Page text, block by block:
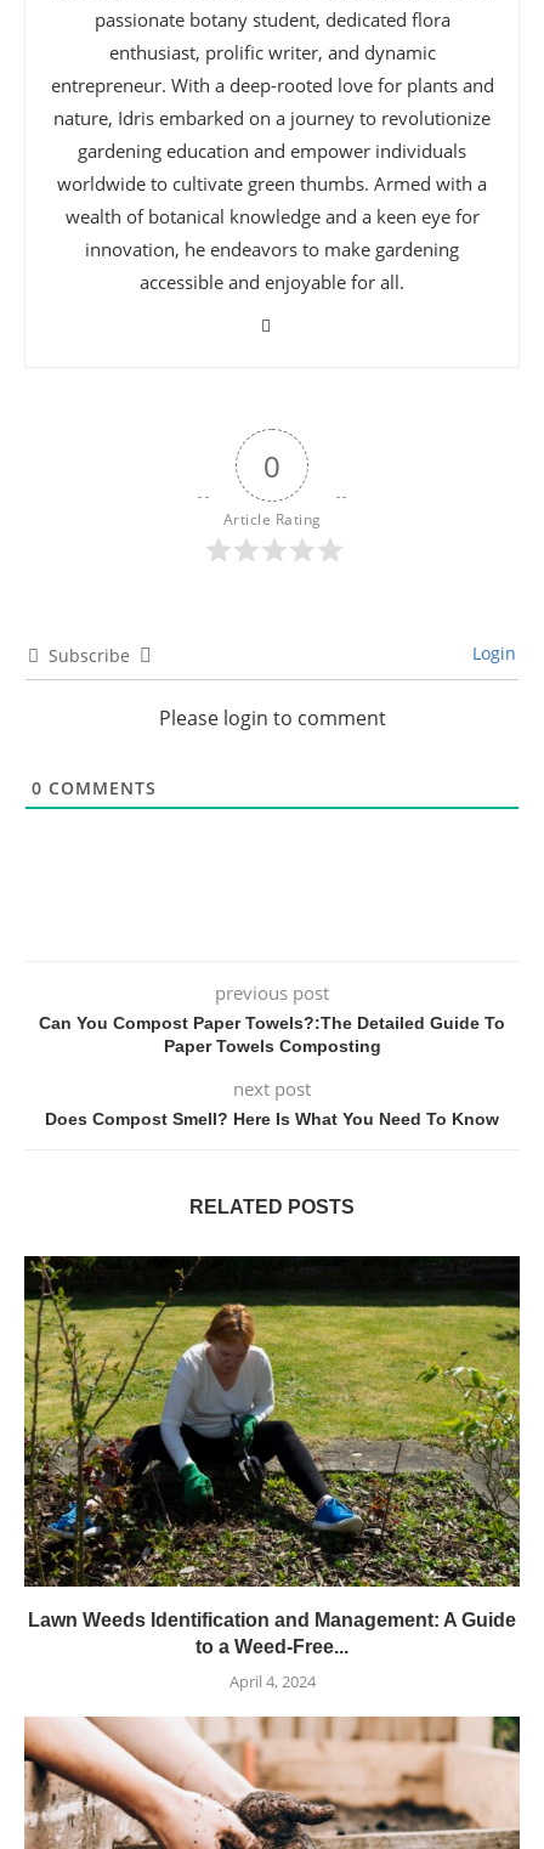
passionate botany student, dedicated flora
enthusiast, prolific writer, and dynamic
entrepreneur. With a deep-rooted love for plants and
nature, Idris embarked on a journey to revolutionize
gardening education and empower individuals
worldwide to cultivate green thumbs. Armed with a
wealth of botanical knowledge and a keen eye for
innovation, he endeavors to make gardening
accessible and enjoyable for all.
0
Article Rating
Subscribe Login
Please login to comment
0 COMMENTS
previous post
Can You Compost Paper Towels?:The Detailed Guide To
Paper Towels Composting
next post
Does Compost Smell? Here Is What You Need To Know
RELATED POSTS
Lawn Weeds Identification and Management: A Guide
to a Weed-Free...
April 4, 2024